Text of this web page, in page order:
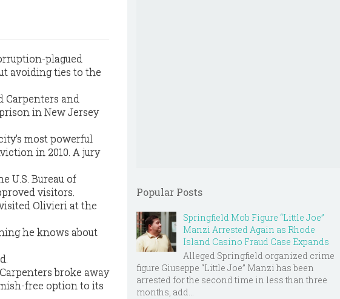
plagued
avoiding ties to the
Carpenters and
in New Jersey
most powerful
in 2010. A jury
U.S. Bureau of
visitors.
Olivieri at the
he knows about
broke away
free option to its
Popular Posts
Springfield Mob Figure “Little Joe”
Manzi Arrested Again as Rhode
Island Casino Fraud Case Expands
Alleged Springfield organized crime
figure Giuseppe “Little Joe” Manzi has been
arrested for the second time in less than three
months, add...